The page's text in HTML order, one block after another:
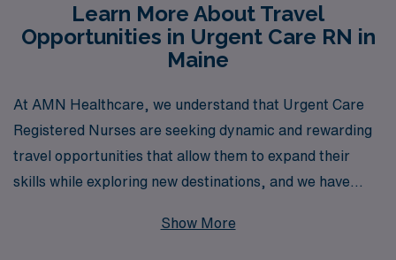
Learn More About Travel
Opportunities in Urgent Care RN in
Maine
At AMN Healthcare, we understand that Urgent Care
Registered Nurses are seeking dynamic and rewarding
travel opportunities that allow them to expand their
skills while exploring new destinations, and we have
years as a staffing leader, we proudly support more
Show More